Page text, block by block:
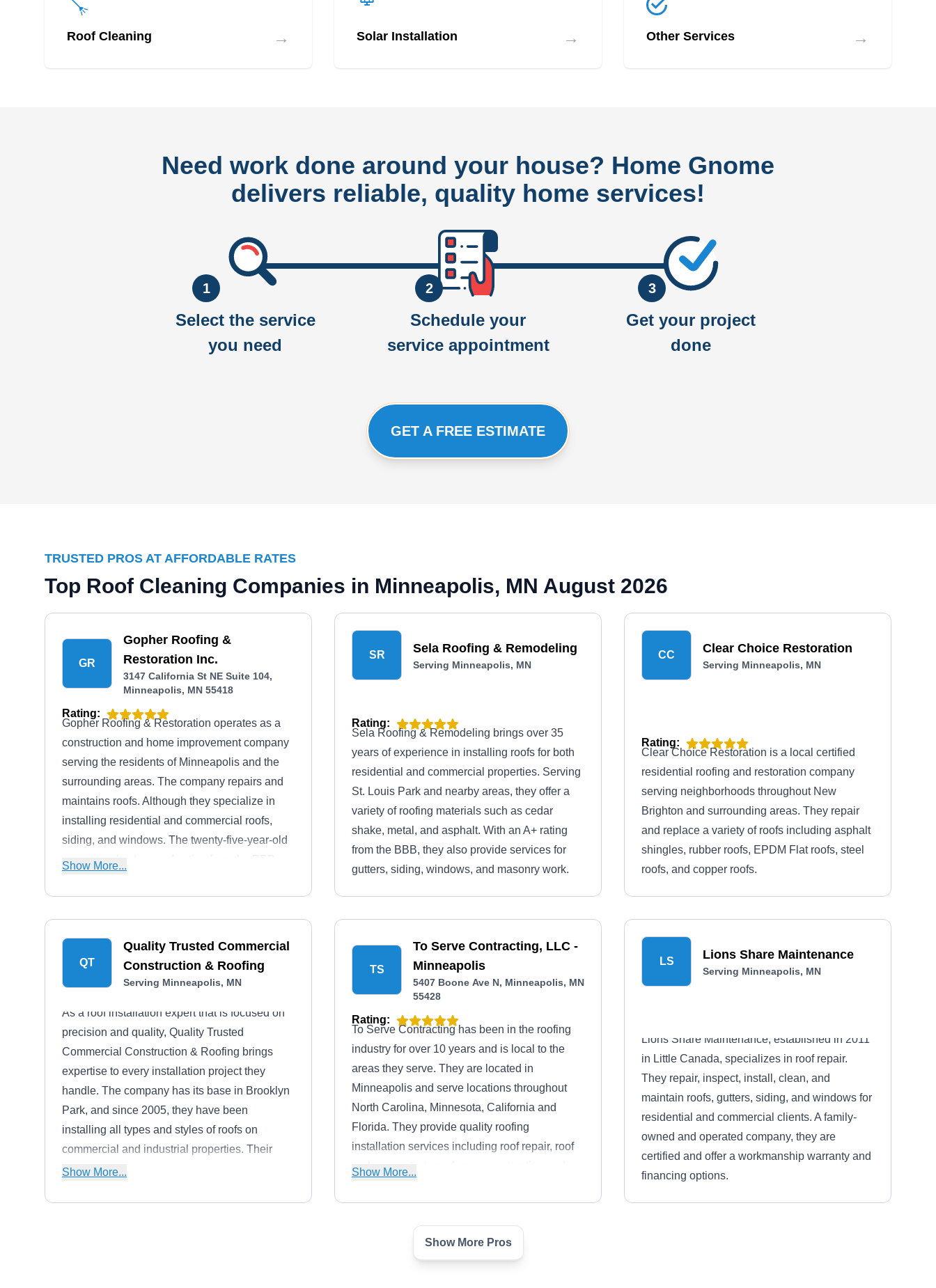
Roof Cleaning → Solar Installation → Other Services →
Need work done around your house? Home Gnome
delivers reliable, quality home services!
1
Select the service
you need
2
Schedule your
service appointment
3
Get your project
done
GET A FREE ESTIMATE
TRUSTED PROS AT AFFORDABLE RATES
Top Roof Cleaning Companies in Minneapolis, MN August 2026
GR
Gopher Roofing &
Restoration Inc.
3147 California St NE Suite 104,
Minneapolis, MN 55418
Rating:
Gopher Roofing & Restoration operates as a
construction and home improvement company
serving the residents of Minneapolis and the
surrounding areas. The company repairs and
maintains roofs. Although they specialize in
installing residential and commercial roofs,
siding, and windows. The twenty-five-year-old
company also has an A rating from the BBB,
fully licensed and insured to ensure client's
peace of mind.
Show More...
SR Sela Roofing & Remodeling
Serving Minneapolis, MN
Rating:
Sela Roofing & Remodeling brings over 35
years of experience in installing roofs for both
residential and commercial properties. Serving
St. Louis Park and nearby areas, they offer a
variety of roofing materials such as cedar
shake, metal, and asphalt. With an A+ rating
from the BBB, they also provide services for
gutters, siding, windows, and masonry work.
CC Clear Choice Restoration
Serving Minneapolis, MN
Rating:
Clear Choice Restoration is a local certified
residential roofing and restoration company
serving neighborhoods throughout New
Brighton and surrounding areas. They repair
and replace a variety of roofs including asphalt
shingles, rubber roofs, EPDM Flat roofs, steel
roofs, and copper roofs.
QT
Quality Trusted Commercial
Construction & Roofing
Serving Minneapolis, MN
As a roof installation expert that is focused on
precision and quality, Quality Trusted
Commercial Construction & Roofing brings
expertise to every installation project they
handle. The company has its base in Brooklyn
Park, and since 2005, they have been
installing all types and styles of roofs on
commercial and industrial properties. Their
additional services include deck repair and
Show More...
TS
To Serve Contracting, LLC -
Minneapolis
5407 Boone Ave N, Minneapolis, MN
55428
Rating:
To Serve Contracting has been in the roofing
industry for over 10 years and is local to the
areas they serve. They are located in
Minneapolis and serve locations throughout
North Carolina, Minnesota, California and
Florida. They provide quality roofing
installation services including roof repair, roof
replacement, storm damage restoration and
Show More...
LS Lions Share Maintenance
Serving Minneapolis, MN
Lions Share Maintenance, established in 2011
in Little Canada, specializes in roof repair.
They repair, inspect, install, clean, and
maintain roofs, gutters, siding, and windows for
residential and commercial clients. A family-
owned and operated company, they are
certified and offer a workmanship warranty and
financing options.
Harry Gorman
Show More Pros